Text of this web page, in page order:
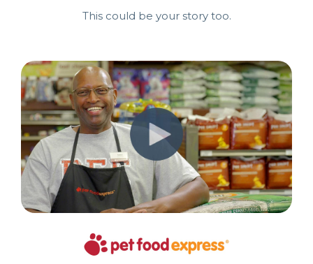
This could be your story too.